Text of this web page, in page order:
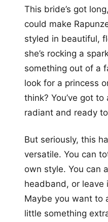
This bride’s got
could make
styled in beautiful,
she’s rocking a
something out of a
look for a princess
think? You’ve got
radiant and ready
But seriously, this
versatile. You can
own style. You can
headband, or leave
Maybe you want to
little something